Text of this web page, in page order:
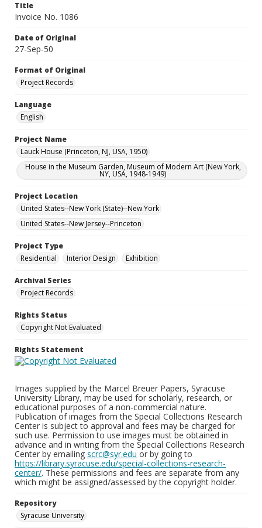
Title
Invoice No. 1086
Date of Original
27-Sep-50
Format of Original
Project Records
Language
English
Project Name
Lauck House (Princeton, NJ, USA, 1950)
House in the Museum Garden, Museum of Modern Art (New York,
NY, USA, 1948-1949)
Project Location
United States--New York (State)--New York
United States--New Jersey--Princeton
Project Type
Residential
Interior Design Exhibition
Archival Series
Project Records
Rights Status
Copyright Not Evaluated
Rights Statement
Images supplied by the Marcel Breuer Papers, Syracuse
University Library, may be used for scholarly, research, or
educational purposes of a non-commercial nature.
Publication of images from the Special Collections Research
Center is subject to approval and fees may be charged for
such use. Permission to use images must be obtained in
advance and in writing from the Special Collections Research
Center by emailing scrc@syr.edu or by going to
https://library.syracuse.edu/special-collections-research-
center/. These permissions and fees are separate from any
which might be assigned/assessed by the copyright holder.
Repository
Syracuse University